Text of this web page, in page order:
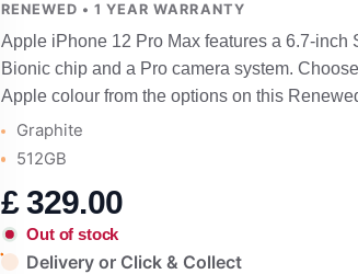
RENEWED • 1 YEAR WARRANTY
Apple iPhone 12 Pro Max features a 6.7-inch
Bionic chip and a Pro camera system.
Apple colour from the options on this
Graphite
512GB
£329.00
Out of stock
Delivery or Click & Collect